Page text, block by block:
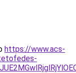
https://www.acs-